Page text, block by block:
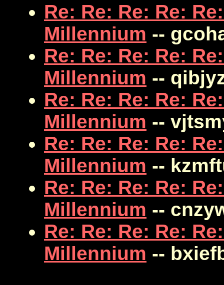
Re: Re: Re: Re:
Millennium --
Re: Re: Re: Re:
Millennium --
Re: Re: Re: Re:
Millennium --
Re: Re: Re: Re:
Millennium --
Re: Re: Re: Re:
Millennium --
Re: Re: Re: Re:
Millennium --